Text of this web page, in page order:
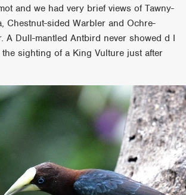
and we had very brief views of Tawny-
Chestnut-sided Warbler and Ochre-
A Dull-mantled Antbird never showed d I
sighting of a King Vulture just after